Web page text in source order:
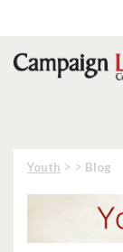
Youth > > Blog